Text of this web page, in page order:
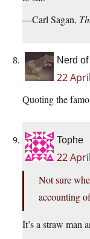
—Carl Sagan,
Nerd
22
Quoting the
Tophe
22
Not sure
accounting
It’s a straw man